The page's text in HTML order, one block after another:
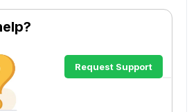
Request Support